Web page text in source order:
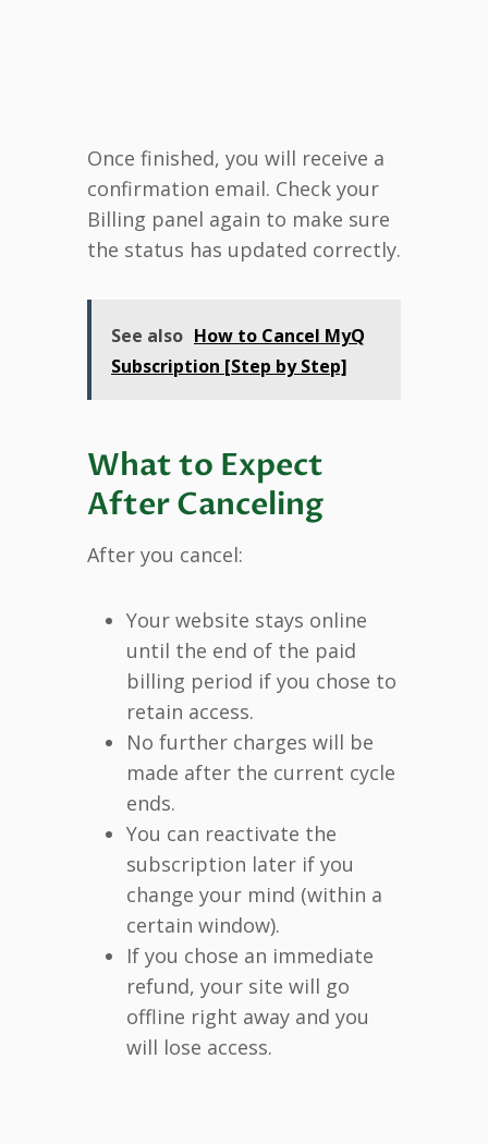
Once finished, you will receive a
confirmation email. Check your
Billing panel again to make sure
the status has updated correctly.
See also How to Cancel MyQ
Subscription [Step by Step]
What to Expect
After Canceling
After you cancel:
Your website stays online
until the end of the paid
billing period if you chose to
retain access.
No further charges will be
made after the current cycle
ends.
You can reactivate the
subscription later if you
change your mind (within a
certain window).
If you chose an immediate
refund, your site will go
offline right away and you
will lose access.